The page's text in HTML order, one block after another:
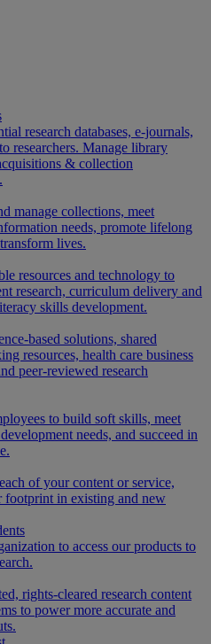
research databases, e-journals,
researchers. Manage library
& collection
manage collections, meet
needs, promote lifelong
lives.
resources and technology to
research, curriculum delivery and
skills development.
based solutions, shared
resources, health care business
peer-reviewed research
to build soft skills, meet
needs, and succeed in
of your content or service,
footprint in existing and new
to access our products to
rights-cleared research content
to power more accurate and